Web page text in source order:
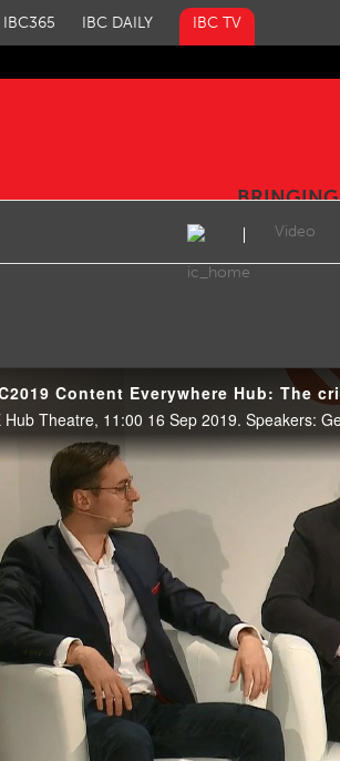
IBC365 IBC DAILY IBC TV
BRINGING
Video
Content Everywhere Hub: The